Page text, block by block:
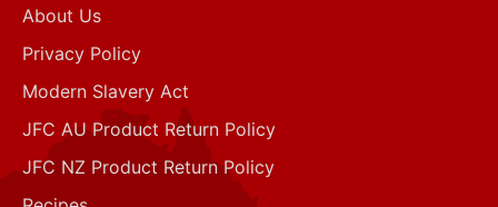
About Us
Privacy Policy
Modern Slavery Act
JFC AU Product Return Policy
JFC NZ Product Return Policy